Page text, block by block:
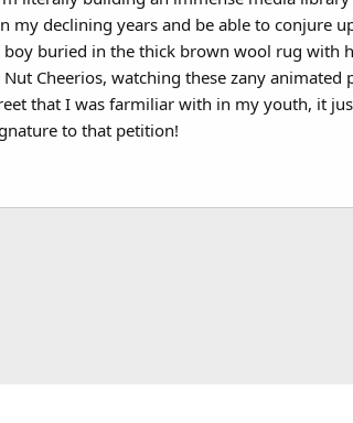
declining years and be able to conjure
buried in the thick brown wool rug with
Cheerios, watching these zany
that I was farmiliar with in my youth, it
to that petition!